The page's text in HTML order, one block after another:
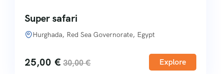
Super safari
Hurghada, Red Sea Governorate, Egypt
25,00 € 30,00€ Explore